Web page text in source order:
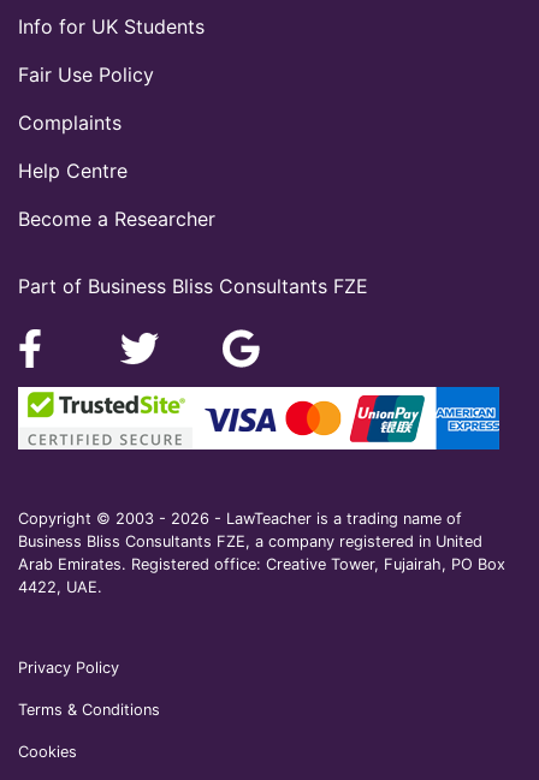
Part of Business Bliss Consultants FZE
Info for UK Students
Fair Use Policy
Complaints
Help Centre
Become a Researcher
Copyright © 2003 - 2026 - LawTeacher is a trading name of
Business Bliss Consultants FZE, a company registered in United
Arab Emirates. Registered office: Creative Tower, Fujairah, PO Box
4422, UAE.
Privacy Policy
Terms & Conditions
Cookies